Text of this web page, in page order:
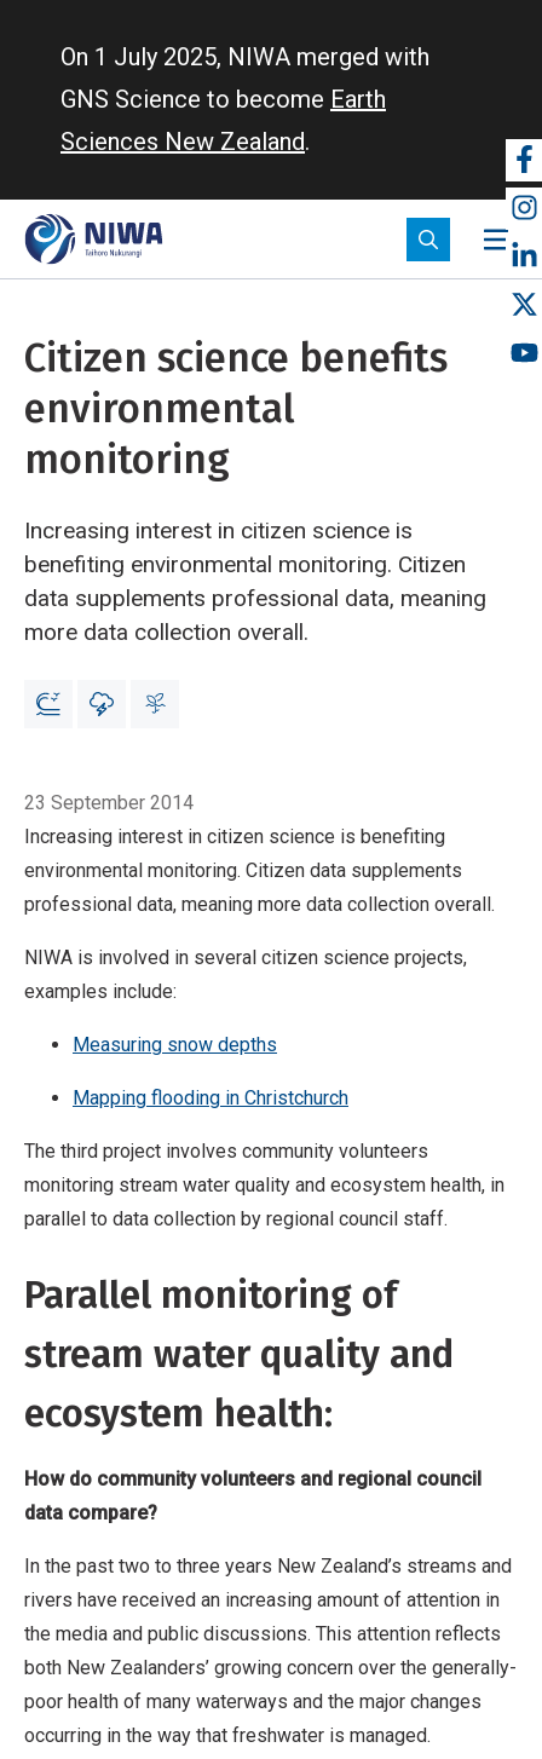
On 1 July 2025, NIWA merged with
GNS Science to become Earth
Sciences New Zealand.
Citizen science benefits
environmental
monitoring
Increasing interest in citizen science is
benefiting environmental monitoring. Citizen
data supplements professional data, meaning
more data collection overall.
23 September 2014
Increasing interest in citizen science is benefiting
environmental monitoring. Citizen data supplements
professional data, meaning more data collection overall.
NIWA is involved in several citizen science projects,
examples include:
Measuring snow depths
Mapping flooding in Christchurch
The third project involves community volunteers
monitoring stream water quality and ecosystem health, in
parallel to data collection by regional council staff.
Parallel monitoring of
stream water quality and
ecosystem health:
How do community volunteers and regional council
data compare?
In the past two to three years New Zealand’s streams and
rivers have received an increasing amount of attention in
the media and public discussions. This attention reflects
both New Zealanders’ growing concern over the generally-
poor health of many waterways and the major changes
occurring in the way that freshwater is managed.